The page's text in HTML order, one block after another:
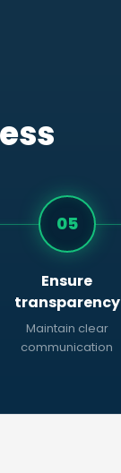
05
Ensure
transparency
Maintain clear
communication